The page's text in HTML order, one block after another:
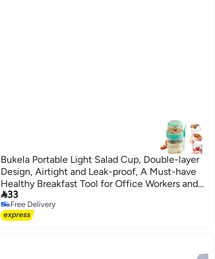
Bukela Portable Light Salad Cup, Double-layer
Design, Airtight and Leak-proof, A Must-have
Healthy Breakfast Tool for Office Workers and
Students
33
Free Delivery
Free Delivery